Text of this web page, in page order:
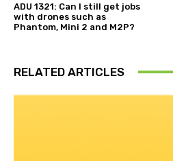
ADU 1321: Can I still get jobs
with drones such as
Phantom, Mini 2 and M2P?
RELATED ARTICLES